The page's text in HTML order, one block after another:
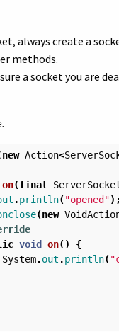
always create a
methods.
a socket you are
new Action<
on(final
.println("opened");
(new
void on()
{
System.out .println(